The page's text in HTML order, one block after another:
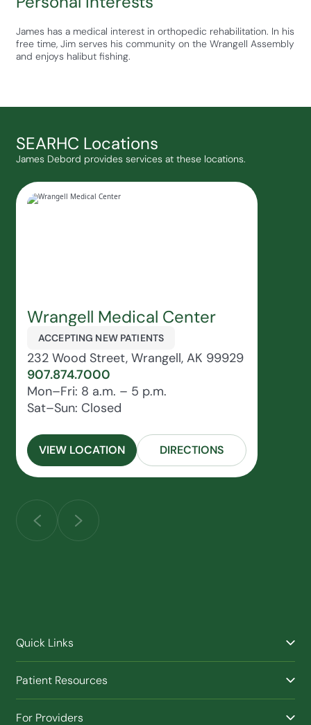
James has a medical interest in orthopedic rehabilitation. In his
free time, Jim serves his community on the Wrangell Assembly
and enjoys halibut fishing.
SEARHC Locations
James Debord provides services at these locations.
Wrangell Medical Center
ACCEPTING NEW PATIENTS
232 Wood Street, Wrangell, AK 99929
907.874.7000
Mon–Fri: 8 a.m. – 5 p.m.
Sat–Sun: Closed
VIEW LOCATION DIRECTIONS
Quick Links
Patient Resources
For Providers